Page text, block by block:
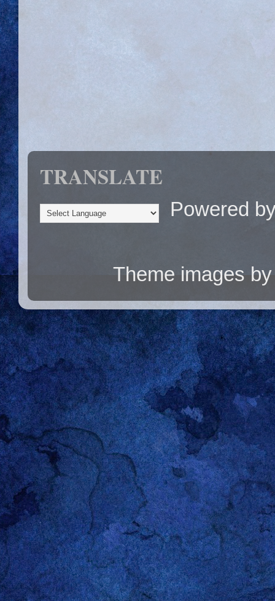
TRANSLATE
Powered
Theme images